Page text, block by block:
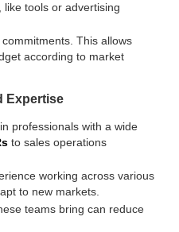
tools or advertising
This allows
according to market
Expertise
professionals with a wide
to sales operations
working across various
to new markets.
teams bring can reduce